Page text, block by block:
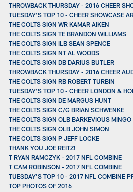
THROWBACK THURSDAY - 2016 CHEER
TUESDAY'S TOP 10 - CHEER SHOWCASE
THE COLTS SIGN WR KAMAR AIKEN
THE COLTS SIGN TE BRANDON WILLIAMS
THE COLTS SIGN ILB SEAN SPENCE
THE COLTS SIGN NT AL WOODS
THE COLTS SIGN DB DARIUS BUTLER
THROWBACK THURSDAY - 2016 CHEER
THE COLTS SIGN RB ROBERT TURBIN
TUESDAY'S TOP 10 - CHEER LONDON &
THE COLTS SIGN DE MARGUS HUNT
THE COLTS SIGN C/G BRIAN SCHWENKE
THE COLTS SIGN OLB BARKEVIOUS MINGO
THE COLTS SIGN OLB JOHN SIMON
THE COLTS SIGN P JEFF LOCKE
THANK YOU JOE REITZ!
T RYAN RAMCZYK - 2017 NFL COMBINE
T CAM ROBINSON - 2017 NFL COMBINE
TUESDAY'S TOP 10 - 2017 NFL COMBINE
TOP PHOTOS OF 2016